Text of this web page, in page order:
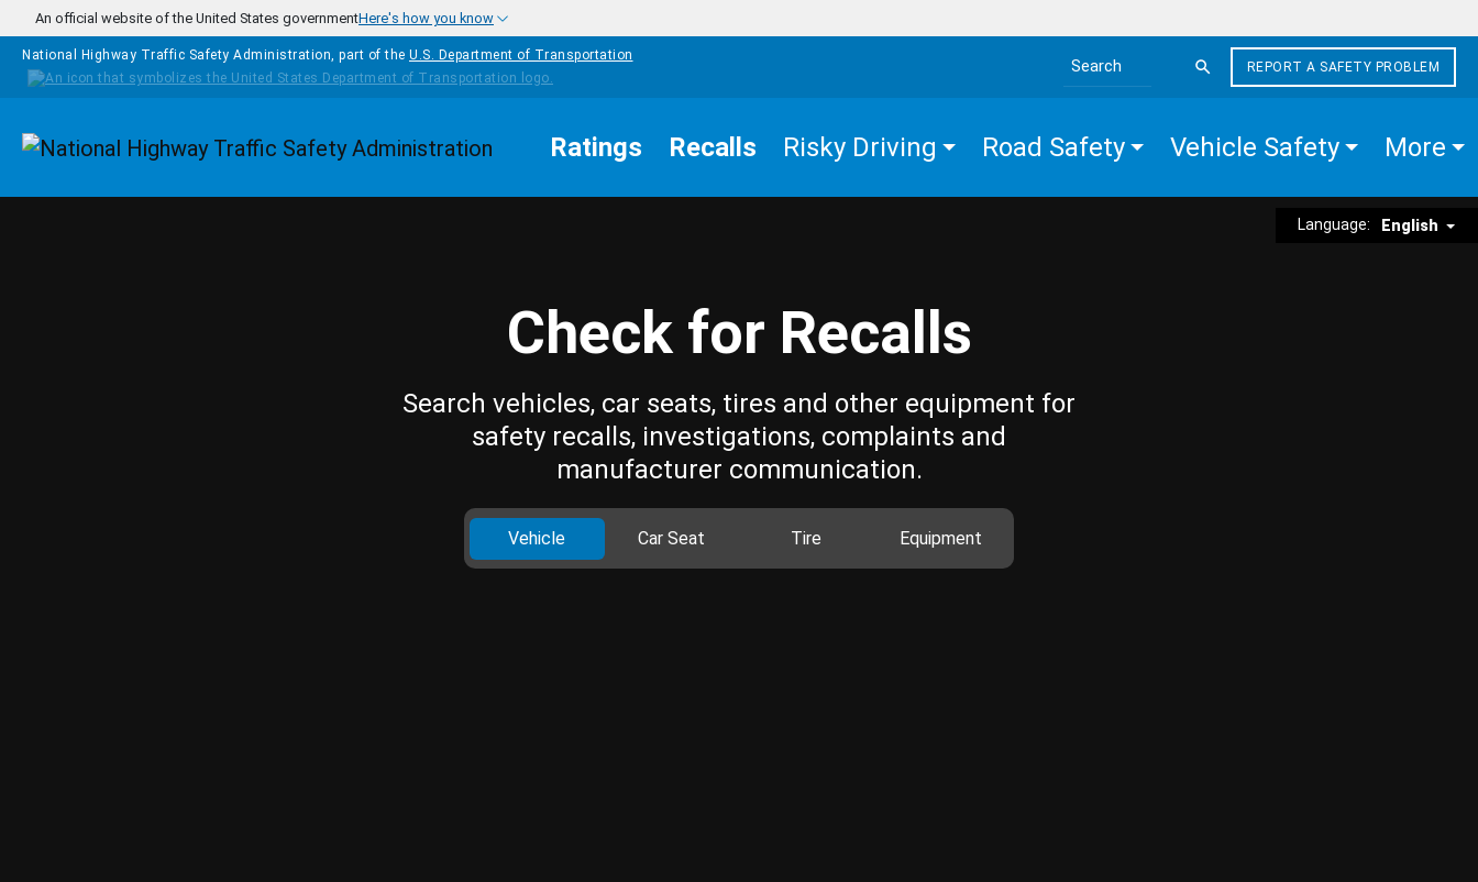
Skip to main content
An official website of the United States governmentHere's how you know
National Highway Traffic Safety Administration, part of the U.S. Department of Transportation
Search the site
REPORT A SAFETY PROBLEM
Homepage Ratings Recalls Risky Driving Road Safety Vehicle Safety More
Language: English
Check for Recalls
Search vehicles, car seats, tires and other equipment for
safety recalls, investigations, complaints and
manufacturer communication.
Vehicle Car Seat Tire Equipment